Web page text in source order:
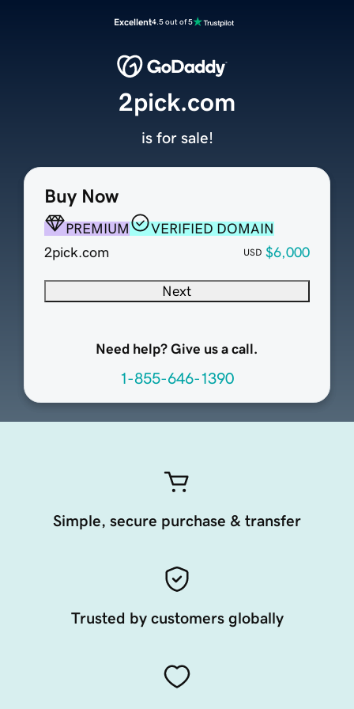
Excellent4.5 out of 5
Buy Now
PREMIUM
VERIFIED DOMAIN
2pick.com
USD $6,000
Next
Need help? Give us a call.
1-855-646-1390
2pick.com
is for sale!
Simple, secure purchase & transfer
Trusted by customers globally